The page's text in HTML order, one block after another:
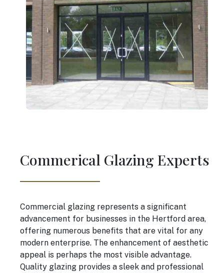
Commerical Glazing Experts
Commercial glazing represents a significant
advancement for businesses in the Hertford area,
offering numerous benefits that are vital for any
modern enterprise. The enhancement of aesthetic
appeal is perhaps the most visible advantage.
Quality glazing provides a sleek and professional